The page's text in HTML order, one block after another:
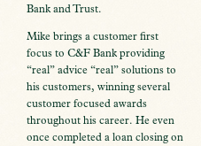
Bank and Trust.
Mike brings a customer first
focus to C&F Bank providing
“real” advice “real” solutions to
his customers, winning several
customer focused awards
throughout his career. He even
once completed a loan closing on